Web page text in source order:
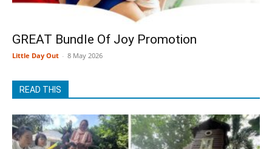
GREAT Bundle Of Joy Promotion
Little Day Out - 8 May 2026
READ THIS